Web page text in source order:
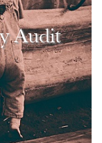
Audit